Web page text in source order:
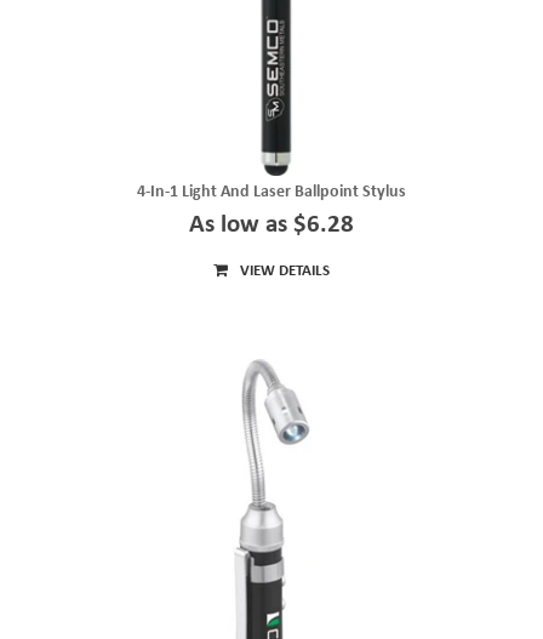
4-In-1 Light And Laser Ballpoint Stylus
As low as $6.28
VIEW DETAILS